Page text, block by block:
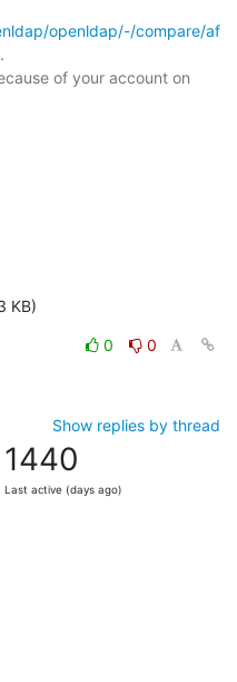
openldap/-/compare/af
of your account on
KB)
0
0
Show replies by thread
1440
Last active (days ago)